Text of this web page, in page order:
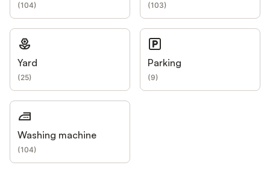
(104) (103)
Yard
(25)
Parking
(9)
Washing machine
(104)